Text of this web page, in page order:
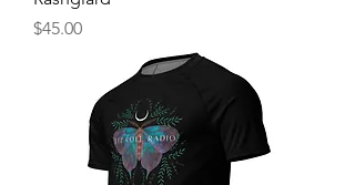
Price
$45.00